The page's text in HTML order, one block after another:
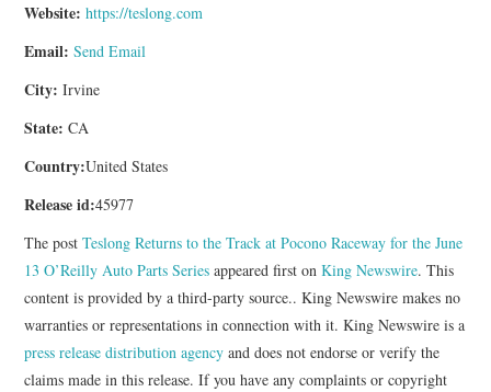
Website: https://teslong.com
Email: Send Email
City: Irvine
State: CA
Country:United States
Release id:45977
The postTeslong Returns to the Track at Pocono Raceway for the June
13 O’Reilly Auto Parts Series appeared first onKing Newswire. This
content is provided by a third-party source.. King Newswire makes no
warranties or representations in connection with it. King Newswire is a
press release distribution agency and does not endorse or verify the
claims made in this release. If you have any complaints or copyright